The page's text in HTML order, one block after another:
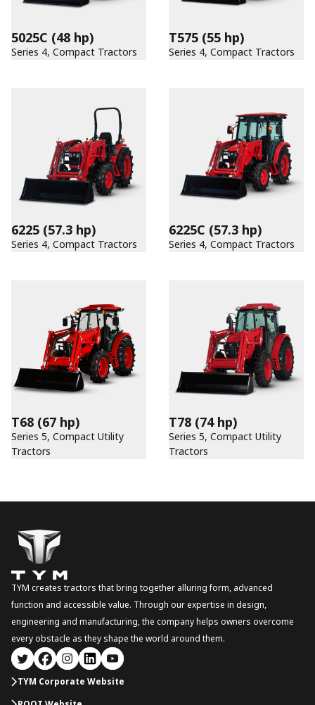
5025C (48 hp)
Series 4, Compact Tractors
T575 (55 hp)
Series 4, Compact Tractors
6225 (57.3 hp)
Series 4, Compact Tractors
6225C (57.3 hp)
Series 4, Compact Tractors
T68 (67 hp)
Series 5, Compact Utility
Tractors
T78 (74 hp)
Series 5, Compact Utility
Tractors
TYM creates tractors that bring together alluring form, advanced
function and accessible value. Through our expertise in design,
engineering and manufacturing, the company helps owners overcome
every obstacle as they shape the world around them.
TYM Corporate Website